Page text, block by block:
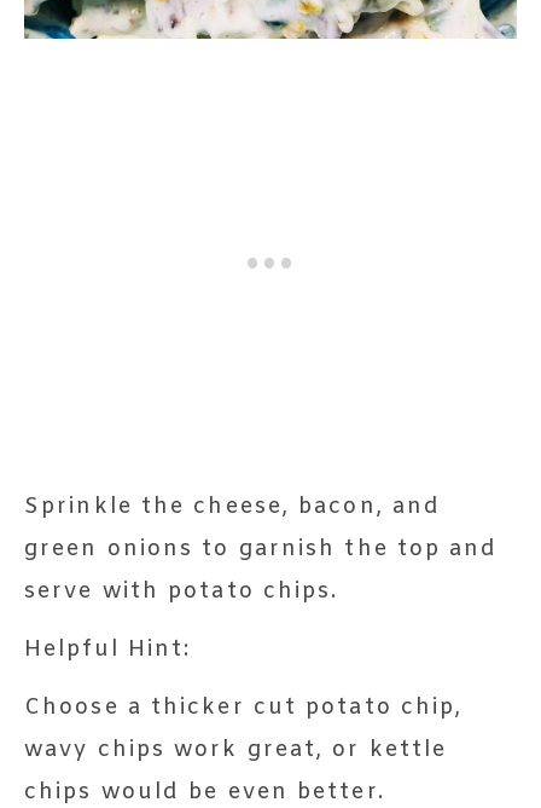
Sprinkle the cheese, bacon, and
green onions to garnish the top and
serve with potato chips.
Helpful Hint:
Choose a thicker cut potato chip,
wavy chips work great, or kettle
chips would be even better.